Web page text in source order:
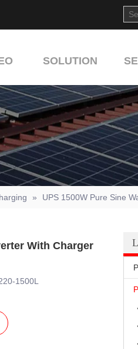
SOLUTION
» UPS 1500W Pure Sine
With Charger
1500L